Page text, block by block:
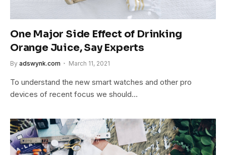
One Major Side Effect of Drinking
Orange Juice, Say Experts
By adswynk.com March 11, 2021
To understand the new smart watches and other pro
devices of recent focus we should…